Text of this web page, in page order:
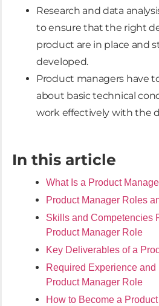
Research and data
to ensure that the right
product are in place and
developed.
Product managers have
about basic technical
work effectively with the
In this article
What Is a Product
Product Manager Roles
Skills and Competencies
Product Manager Role
Key Deliverables of a
Required Experience
Product Manager Role
How to Become a